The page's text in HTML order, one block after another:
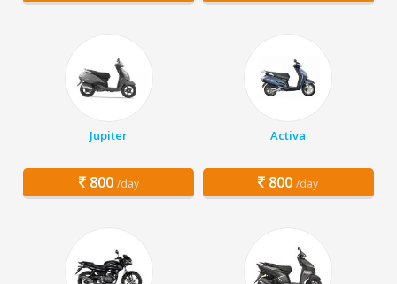
Jupiter
800 /day
Activa
800 /day